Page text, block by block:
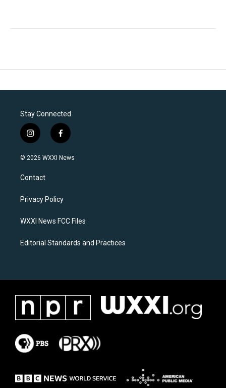
Stay Connected
i
n
s
a
g
a
f
a
c
k
© 2026 WXXI News
Contact
Privacy Policy
WXXI News FCC Files
Editorial Standards and Practices